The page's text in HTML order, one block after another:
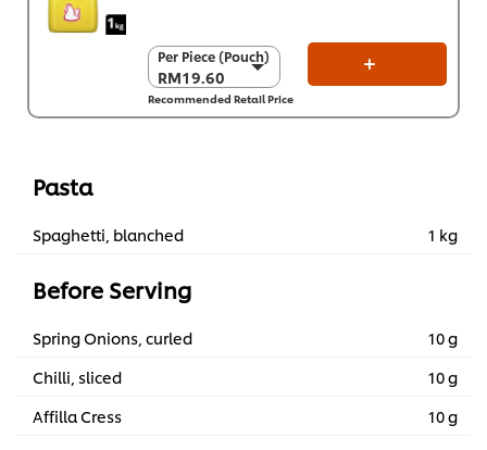
Per Piece (Pouch)
RM19.60
Per Piece (Pouch)
RM19.60
Per Carton (8 x 1
Recommended Retail Price
Pasta
Spaghetti, blanched 1 kg
Before Serving
Spring Onions, curled
10 g
Chilli, sliced
10 g
Affilla Cress
10 g